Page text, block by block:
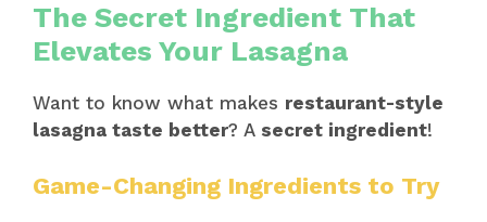
The Secret Ingredient That
Elevates Your Lasagna
Want to know what makes restaurant-style
lasagna taste better? A secret ingredient!
Game-Changing Ingredients to Try